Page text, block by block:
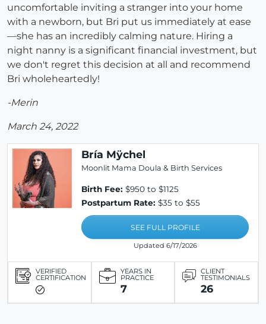
uncomfortable inviting a stranger into your home
with a newborn, but Bri put us immediately at ease
—she has an incredibly calming nature. Hiring a
night nanny is a significant financial investment, but
we don't regret this decision at all and recommend
Bri wholeheartedly!
-Merin
March 24, 2022
Bría Mÿchel
Moonlit Mama Doula & Birth Services
Birth Fee: $950 to $1125
Postpartum Rate: $35 to $55
SEE FULL PROFILE
Updated 6/17/2026
VERIFIED
CERTIFICATION
YEARS IN
PRACTICE
7
CLIENT
TESTIMONIALS
26